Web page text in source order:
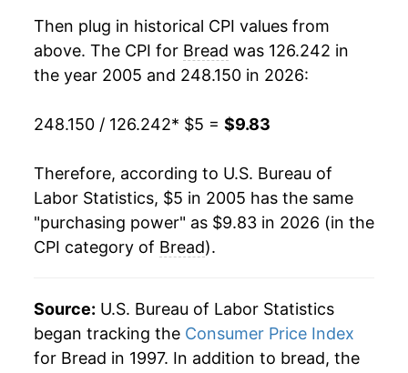
1980 $0.78 No data
2023 $9.42 9.57%
2024 $9.46 0.41%
2025 $9.54 0.82%
2026 $9.83 3.01%*
* Not final. See inflation summary for latest
details.
** Extended periods of 0% inflation usually
manifest as a sharp increase in inflation later on.
Then plug in historical CPI values from
above. The CPI for Bread was 126.242 in
the year 2005 and 248.150 in 2026:
248.150 / 126.242* $5 = $9.83
Therefore, according to U.S. Bureau of
Labor Statistics, $5 in 2005 has the same
"purchasing power" as $9.83 in 2026 (in the
CPI category of Bread).
Source: U.S. Bureau of Labor Statistics
began tracking the Consumer Price Index
for Bread in 1997. In addition to bread, the